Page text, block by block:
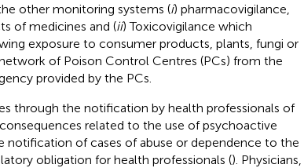
other monitoring systems (i) pharmacovigilance,
of medicines and (ii) Toxicovigilance which
exposure to consumer products, plants, fungi or
of Poison Control Centres (PCs) from the
provided by the PCs.
through the notification by health professionals of
related to the use of psychoactive
notification of cases of abuse or dependence to the
obligation for health professionals (). Physicians,